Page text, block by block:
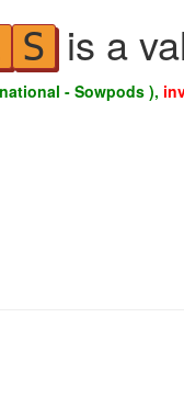
S is a
- Sowpods ),